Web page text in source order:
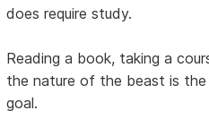
does require study.
Reading a book, taking a
the nature of the beast is
goal.